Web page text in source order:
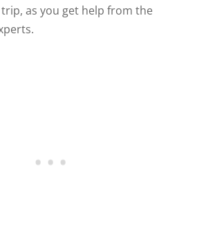
as you get help from the